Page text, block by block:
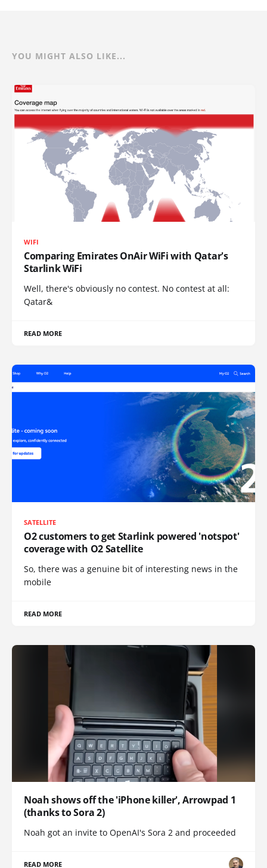
YOU MIGHT ALSO LIKE...
WIFI
Comparing Emirates OnAir WiFi with Qatar's
Starlink WiFi
Well, there's obviously no contest. No contest at all:
Qatar&
READ MORE
SATELLITE
O2 customers to get Starlink powered 'notspot'
coverage with O2 Satellite
So, there was a genuine bit of interesting news in the
mobile
READ MORE
Noah shows off the 'iPhone killer', Arrowpad 1
(thanks to Sora 2)
Noah got an invite to OpenAI's Sora 2 and proceeded
READ MORE